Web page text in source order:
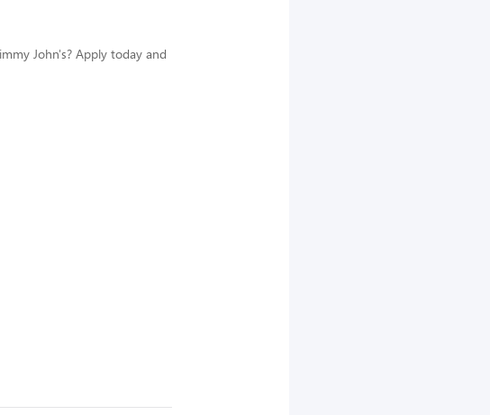
John's? Apply today and